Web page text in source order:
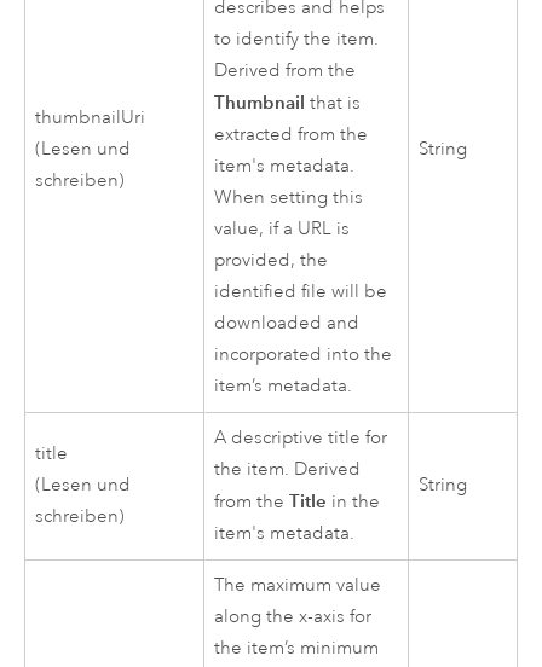
thumbnailUri
(Lesen und
schreiben)
describes and helps
to identify the item.
Derived from the
Thumbnail that is
extracted from the
item's metadata.
When setting this
value, if a URL is
provided, the
identified file will be
downloaded and
incorporated into the
item’s metadata.
String
title
(Lesen und
schreiben)
A descriptive title for
the item. Derived
from theTitle in the
item's metadata.
String
The maximum value
along the x-axis for
the item’s minimum